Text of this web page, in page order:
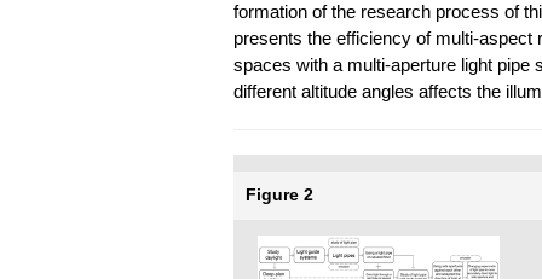
formation of the research process of
presents the efficiency of multi-aspect
spaces with a multi-aperture light pipe
different altitude angles affects the
Figure 2